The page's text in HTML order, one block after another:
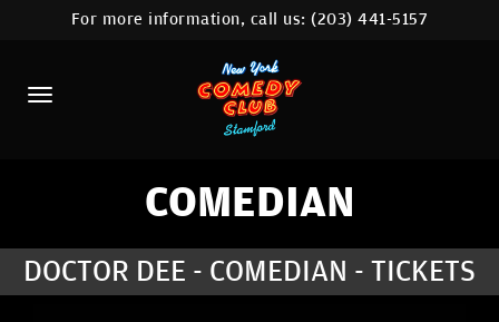
HOME
CALENDAR
ABOUT
COMEDIANS
COMEDY WORKSHOP
For more information, call us:(203) 441-5157
COMEDIAN
DOCTOR DEE - COMEDIAN - TICKETS